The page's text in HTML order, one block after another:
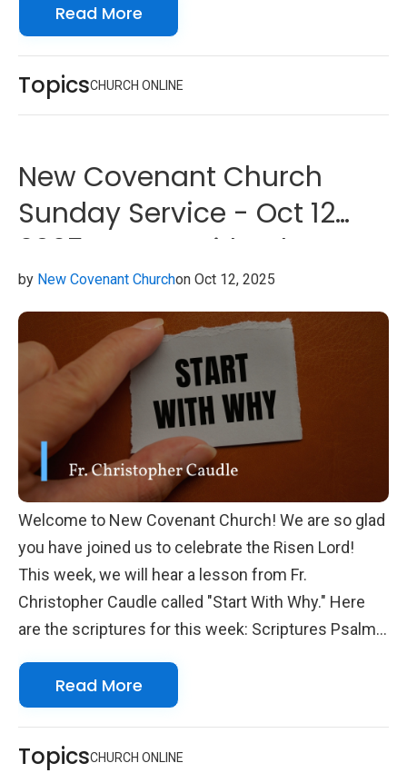
look forward to seeing you online with us!
Read More
TopicsCHURCH ONLINE
New Covenant Church
Sunday Service - Oct 12
2025 - Start With Why
by New Covenant Churchon Oct 12, 2025
Welcome to New Covenant Church! We are so glad
you have joined us to celebrate the Risen Lord!
This week, we will hear a lesson from Fr.
Christopher Caudle called "Start With Why." Here
are the scriptures for this week: Scriptures Psalm
forward to seeing you online with us!
Read More
TopicsCHURCH ONLINE